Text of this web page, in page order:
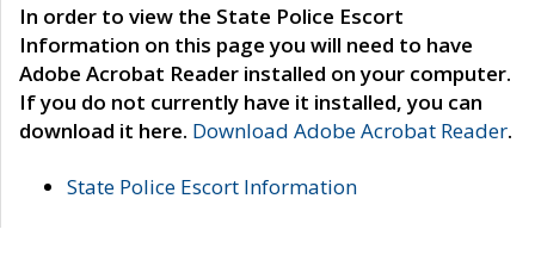
In order to view the State Police Escort
Information on this page you will need to have
Adobe Acrobat Reader installed on your computer.
If you do not currently have it installed, you can
download it here. Download Adobe Acrobat Reader.
State Police Escort Information